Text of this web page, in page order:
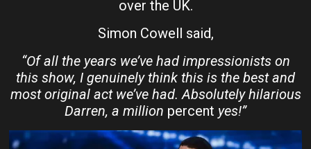
over the UK.
Simon Cowell said,
“Of all the years we’ve had impressionists on
this show, I genuinely think this is the best and
most original act we’ve had. Absolutely hilarious
Darren, a million percent yes!”